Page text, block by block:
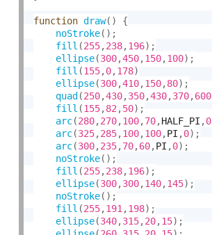
function draw( )
{
noStroke( ) ;
fill (255,238,196) ;
ellipse(300,450,150,100) ;
fill (155,0,178)
ellipse(300,410,150,80) ;
quad (250,430,350,430,370,600
fill (155,82 ,50) ;
arc(280,270,100,70,HALF_PI ,0
arc(325,285,100,100,PI ,0) ;
arc(300,235,70,60,PI ,0) ;
noStroke( ) ;
fill (255,238,196) ;
ellipse(300,300,140,145) ;
noStroke( ) ;
fill (255,191 ,198) ;
ellipse(340,315,20,15) ;